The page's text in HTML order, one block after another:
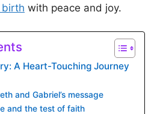
birth with peace and joy.
A Heart-Touching Journey
and Gabriel’s message
and the test of faith